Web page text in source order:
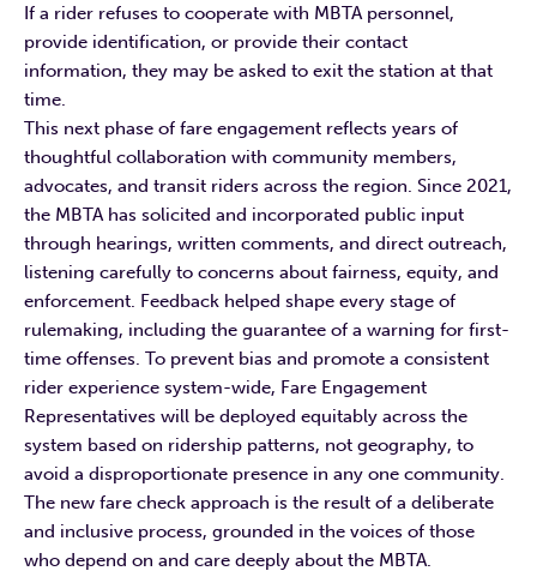
If a rider refuses to cooperate with MBTA personnel,
provide identification, or provide their contact
information, they may be asked to exit the station at that
time.
This next phase of fare engagement reflects years of
thoughtful collaboration with community members,
advocates, and transit riders across the region. Since 2021,
the MBTA has solicited and incorporated public input
through hearings, written comments, and direct outreach,
listening carefully to concerns about fairness, equity, and
enforcement. Feedback helped shape every stage of
rulemaking, including the guarantee of a warning for first-
time offenses. To prevent bias and promote a consistent
rider experience system-wide, Fare Engagement
Representatives will be deployed equitably across the
system based on ridership patterns, not geography, to
avoid a disproportionate presence in any one community.
The new fare check approach is the result of a deliberate
and inclusive process, grounded in the voices of those
who depend on and care deeply about the MBTA.